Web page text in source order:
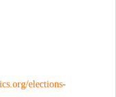
elections-